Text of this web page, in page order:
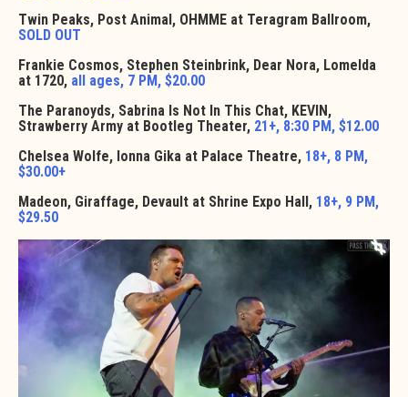
Twin Peaks, Post Animal, OHMME at Teragram Ballroom,
SOLD OUT
Frankie Cosmos, Stephen Steinbrink, Dear Nora, Lomelda
at 1720, all ages, 7 PM, $20.00
The Paranoyds, Sabrina Is Not In This Chat, KEVIN,
Strawberry Army at Bootleg Theater, 21+, 8:30 PM, $12.00
Chelsea Wolfe, Ionna Gika at Palace Theatre, 18+, 8 PM,
$30.00+
Madeon, Giraffage, Devault at Shrine Expo Hall, 18+, 9 PM,
$29.50